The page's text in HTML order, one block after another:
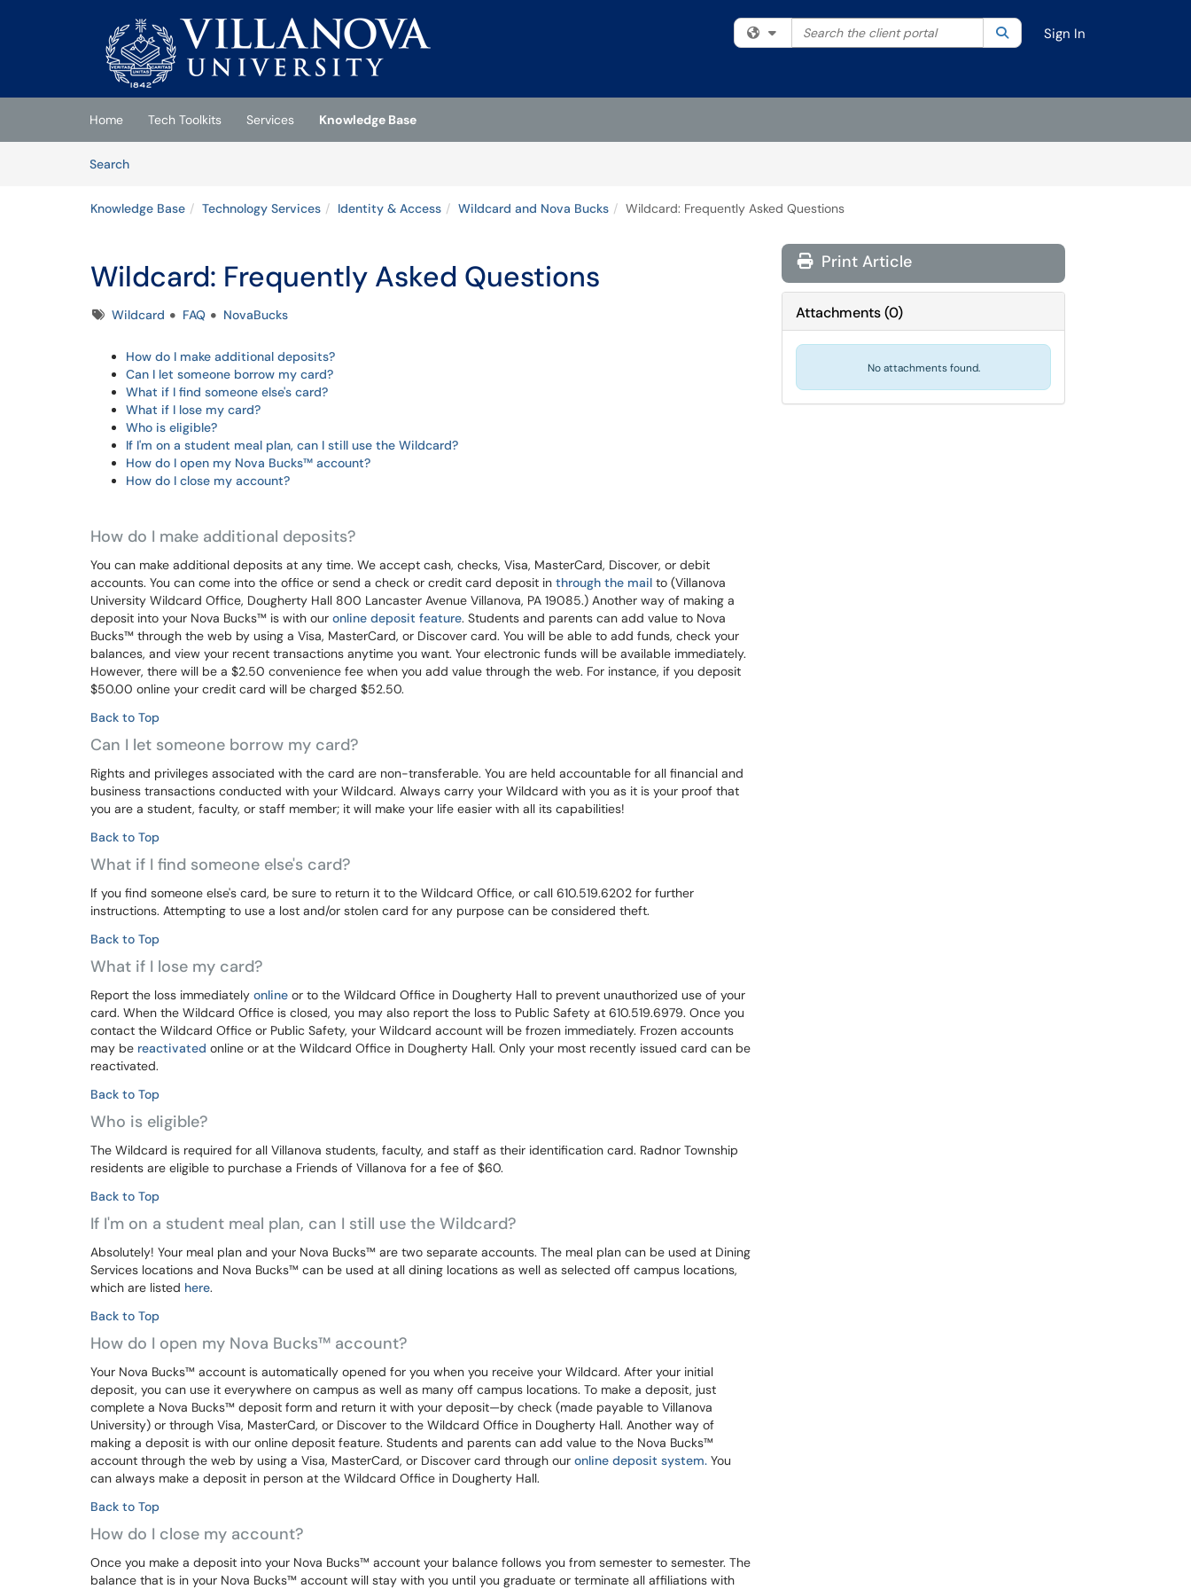
(opens in a new tab)
Filter your search by category. Current category:All
Search the client portal SearchSign In
Home Tech Toolkits Services
Knowledge Base
SearchArticles
Knowledge Base Technology Services Identity & Access Wildcard and Nova Bucks Wildcard: Frequently Asked Questions
Wildcard: Frequently Asked Questions
TagsWildcard FAQ NovaBucks
How do I make additional deposits?
Can I let someone borrow my card?
What if I find someone else's card?
What if I lose my card?
Who is eligible?
If I'm on a student meal plan, can I still use the Wildcard?
How do I open my Nova Bucks™ account?
How do I close my account?
How do I make additional deposits?
You can make additional deposits at any time. We accept cash, checks, Visa, MasterCard, Discover, or debit
accounts. You can come into the office or send a check or credit card deposit in through the mail to (Villanova
University Wildcard Office, Dougherty Hall 800 Lancaster Avenue Villanova, PA 19085.) Another way of making a
deposit into your Nova Bucks™ is with our online deposit feature. Students and parents can add value to Nova
Bucks™ through the web by using a Visa, MasterCard, or Discover card. You will be able to add funds, check your
balances, and view your recent transactions anytime you want. Your electronic funds will be available immediately.
However, there will be a $2.50 convenience fee when you add value through the web. For instance, if you deposit
$50.00 online your credit card will be charged $52.50.
Back to Top
Can I let someone borrow my card?
Rights and privileges associated with the card are non-transferable. You are held accountable for all financial and
business transactions conducted with your Wildcard. Always carry your Wildcard with you as it is your proof that
you are a student, faculty, or staff member; it will make your life easier with all its capabilities!
Back to Top
What if I find someone else's card?
If you find someone else's card, be sure to return it to the Wildcard Office, or call 610.519.6202 for further
instructions. Attempting to use a lost and/or stolen card for any purpose can be considered theft.
Back to Top
What if I lose my card?
Report the loss immediately online or to the Wildcard Office in Dougherty Hall to prevent unauthorized use of your
card. When the Wildcard Office is closed, you may also report the loss to Public Safety at 610.519.6979. Once you
contact the Wildcard Office or Public Safety, your Wildcard account will be frozen immediately. Frozen accounts
may be reactivated online or at the Wildcard Office in Dougherty Hall. Only your most recently issued card can be
reactivated.
Back to Top
Who is eligible?
The Wildcard is required for all Villanova students, faculty, and staff as their identification card. Radnor Township
residents are eligible to purchase a Friends of Villanova for a fee of $60.
Back to Top
If I'm on a student meal plan, can I still use the Wildcard?
Absolutely! Your meal plan and your Nova Bucks™ are two separate accounts. The meal plan can be used at Dining
Services locations and Nova Bucks™ can be used at all dining locations as well as selected off campus locations,
which are listed here.
Back to Top
How do I open my Nova Bucks™ account?
Your Nova Bucks™ account is automatically opened for you when you receive your Wildcard. After your initial
deposit, you can use it everywhere on campus as well as many off campus locations. To make a deposit, just
complete a Nova Bucks™ deposit form and return it with your deposit—by check (made payable to Villanova
University) or through Visa, MasterCard, or Discover to the Wildcard Office in Dougherty Hall. Another way of
making a deposit is with our online deposit feature. Students and parents can add value to the Nova Bucks™
account through the web by using a Visa, MasterCard, or Discover card through our online deposit system. You
can always make a deposit in person at the Wildcard Office in Dougherty Hall.
Back to Top
How do I close my account?
Once you make a deposit into your Nova Bucks™ account your balance follows you from semester to semester. The
balance that is in your Nova Bucks™ account will stay with you until you graduate or terminate all affiliations with
Print Article
Attachments(0)
No attachments found.